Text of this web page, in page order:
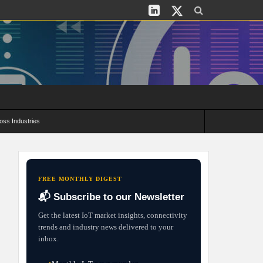
Industries
FREE MONTHLY DIGEST
📬 Subscribe to our Newsletter
Get the latest IoT market insights, connectivity
trends and industry news delivered to your
inbox.